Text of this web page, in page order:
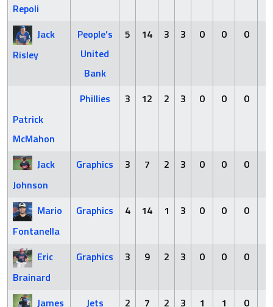
Repoli
Jack
Risley
People’s
United
Bank
5 14 3 3 0 0 0
Patrick
McMahon
Phillies 3 12 2 3 0 0 0
Jack
Johnson
Graphics 3 7 2 3 0 0 0
Mario
Fontanella
Graphics 4 14 1 3 0 0 0
Eric
Brainard
Graphics 3 9 2 3 0 0 0
James
Jets 2 7 2 3 1 1 0